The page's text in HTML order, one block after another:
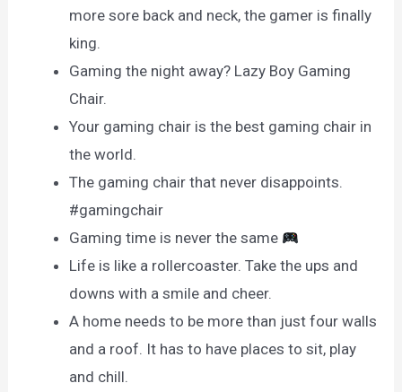
more sore back and neck, the gamer is finally
king.
Gaming the night away? Lazy Boy Gaming
Chair.
Your gaming chair is the best gaming chair in
the world.
The gaming chair that never disappoints.
#gamingchair
Gaming time is never the same
Life is like a rollercoaster. Take the ups and
downs with a smile and cheer.
A home needs to be more than just four walls
and a roof. It has to have places to sit, play
and chill.